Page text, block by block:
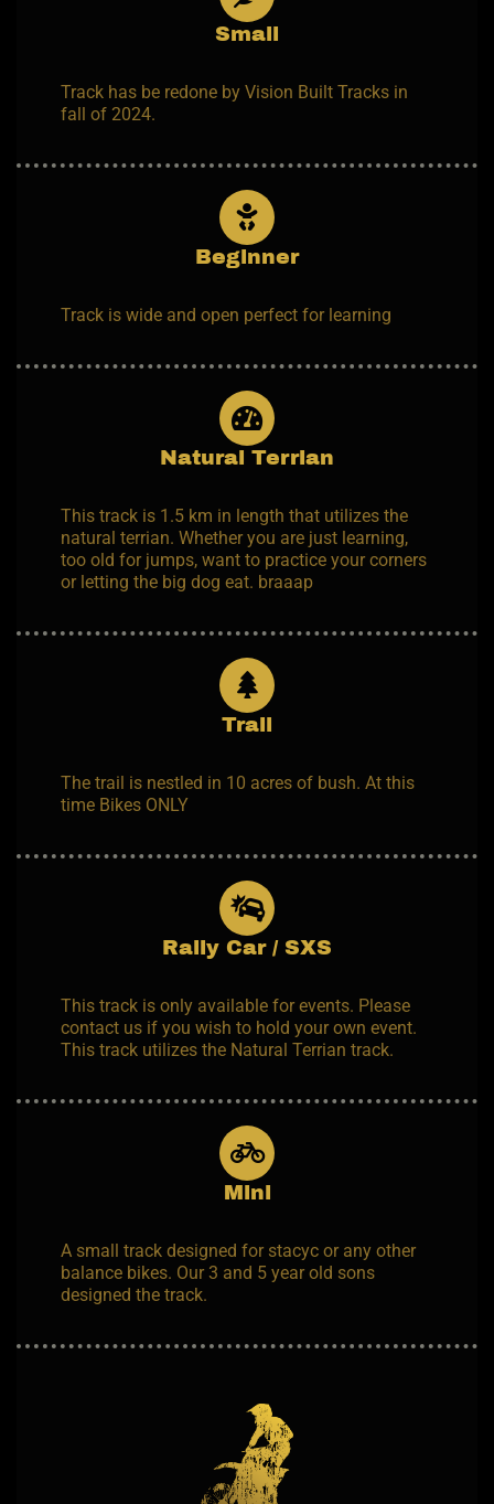
Small
Track has be redone by Vision Built Tracks in
fall of 2024.
Beginner
Track is wide and open perfect for learning
Natural Terrian
This track is 1.5 km in length that utilizes the
natural terrian. Whether you are just learning,
too old for jumps, want to practice your corners
or letting the big dog eat. braaap
Trail
The trail is nestled in 10 acres of bush. At this
time Bikes ONLY
Rally Car / SXS
This track is only available for events. Please
contact us if you wish to hold your own event.
This track utilizes the Natural Terrian track.
Mini
A small track designed for stacyc or any other
balance bikes. Our 3 and 5 year old sons
designed the track.